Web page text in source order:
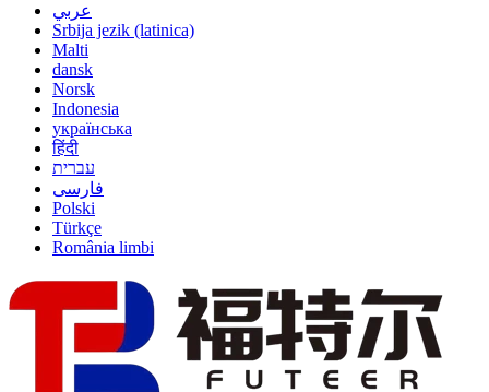
عربي
Srbija jezik (latinica)
Malti
dansk
Norsk
Indonesia
українська
हिंदी
עברית
فارسی
Polski
Türkçe
România limbi